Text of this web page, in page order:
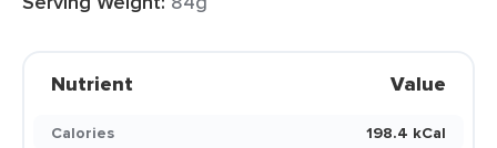
Nutrient Value
Calories
198.4 kCal